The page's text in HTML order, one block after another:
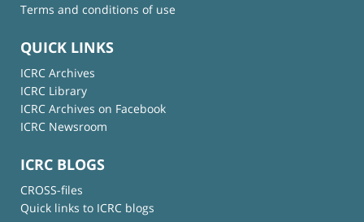
Terms and conditions of use
QUICK LINKS
ICRC Archives
ICRC Library
ICRC Archives on Facebook
ICRC Newsroom
ICRC BLOGS
CROSS-files
Quick links to ICRC blogs